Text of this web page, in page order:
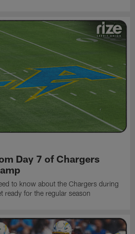
Day 7 of Chargers
to know about the Chargers during
ready for the regular season